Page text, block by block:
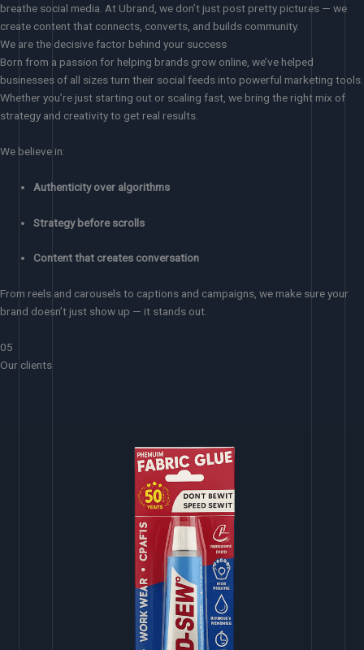
breathe social media. At Ubrand, we don’t just post pretty pictures — we
create content that connects, converts, and builds community.
We are the decisive factor behind your success
Born from a passion for helping brands grow online, we’ve helped
businesses of all sizes turn their social feeds into powerful marketing tools.
Whether you’re just starting out or scaling fast, we bring the right mix of
strategy and creativity to get real results.
We believe in:
Authenticity over algorithms
Strategy before scrolls
Content that creates conversation
From reels and carousels to captions and campaigns, we make sure your
brand doesn’t just show up — it stands out.
05
Our clients